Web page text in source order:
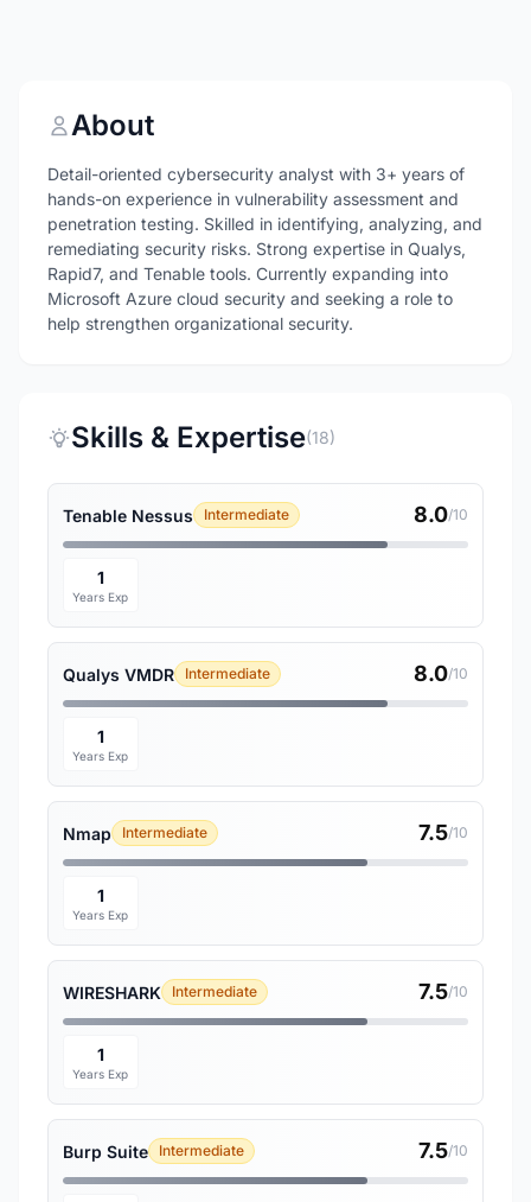
About
Detail-oriented cybersecurity analyst with 3+ years of
hands-on experience in vulnerability assessment and
penetration testing. Skilled in identifying, analyzing, and
remediating security risks. Strong expertise in Qualys,
Rapid7, and Tenable tools. Currently expanding into
Microsoft Azure cloud security and seeking a role to
help strengthen organizational security.
Skills & Expertise(18)
Tenable Nessus Intermediate 8.0/10
1
Years Exp
Qualys VMDR Intermediate 8.0/10
1
Years Exp
Nmap Intermediate 7.5/10
1
Years Exp
WIRESHARK Intermediate 7.5/10
1
Years Exp
Burp Suite Intermediate 7.5/10